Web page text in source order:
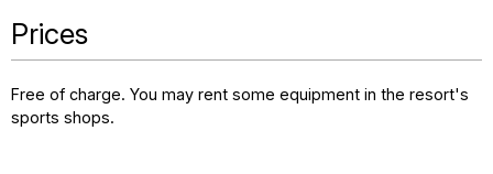
Prices
Free of charge. You may rent some equipment in the resort's
sports shops.